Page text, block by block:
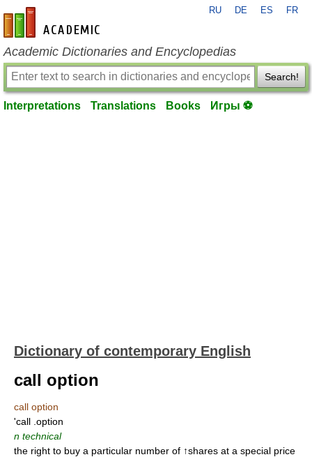
en-academic.com
RU DE ES FR
Academic Dictionaries and Encyclopedias
Search!
Interpretations Translations Books Игры ⚽
Dictionary of contemporary English
call option
call option
'call .option
n technical
the right to buy a particular number of ↑shares at a special price